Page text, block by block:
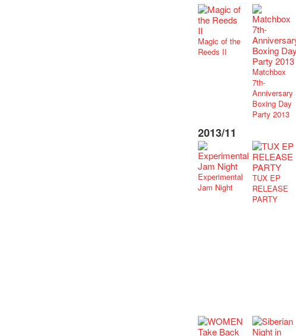
Magic of the
Reeds II
Matchbox
7th-
Anniversary
Boxing Day
Party 2013
2013/11
Experimental
Jam Night
TUX EP
RELEASE
PARTY